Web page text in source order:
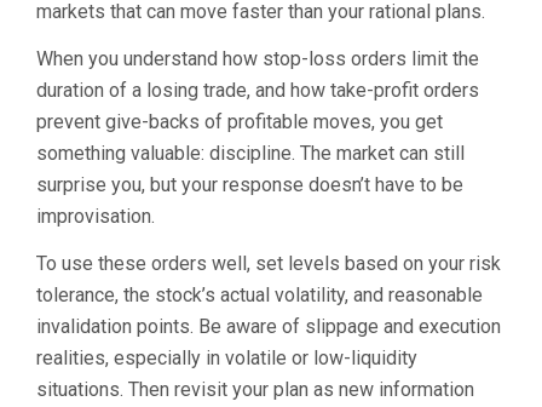
markets that can move faster than your rational plans.
When you understand how stop-loss orders limit the
duration of a losing trade, and how take-profit orders
prevent give-backs of profitable moves, you get
something valuable: discipline. The market can still
surprise you, but your response doesn’t have to be
improvisation.
To use these orders well, set levels based on your risk
tolerance, the stock’s actual volatility, and reasonable
invalidation points. Be aware of slippage and execution
realities, especially in volatile or low-liquidity
situations. Then revisit your plan as new information